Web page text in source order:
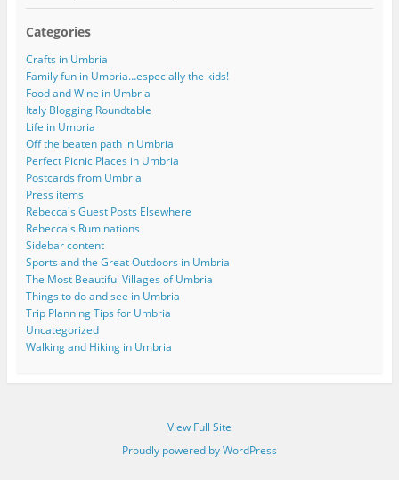
Categories
Crafts in Umbria
Family fun in Umbria…especially the kids!
Food and Wine in Umbria
Italy Blogging Roundtable
Life in Umbria
Off the beaten path in Umbria
Perfect Picnic Places in Umbria
Postcards from Umbria
Press items
Rebecca's Guest Posts Elsewhere
Rebecca's Ruminations
Sidebar content
Sports and the Great Outdoors in Umbria
The Most Beautiful Villages of Umbria
Things to do and see in Umbria
Trip Planning Tips for Umbria
Uncategorized
Walking and Hiking in Umbria
View Full Site
Proudly powered by WordPress